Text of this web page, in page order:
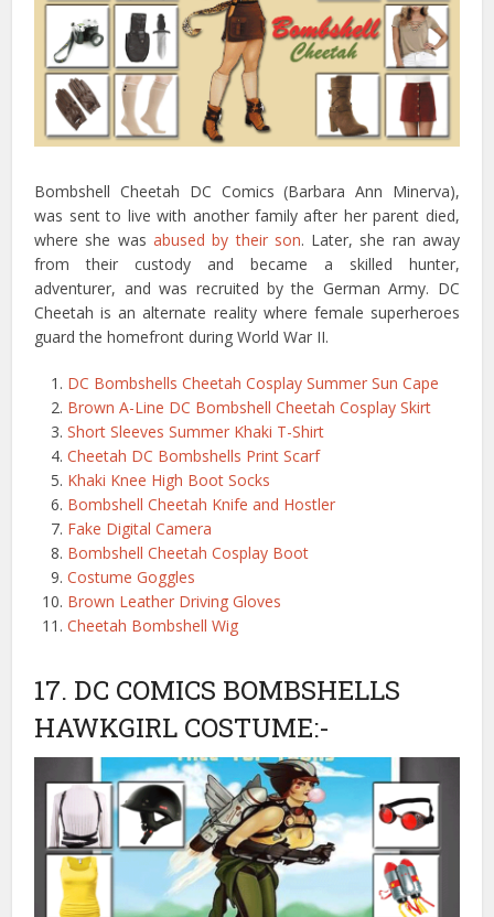
Bombshell Cheetah DC Comics (Barbara Ann Minerva),
was sent to live with another family after her parent died,
where she was abused by their son. Later, she ran away
from their custody and became a skilled hunter,
adventurer, and was recruited by the German Army. DC
Cheetah is an alternate reality where female superheroes
guard the homefront during World War II.
DC Bombshells Cheetah Cosplay Summer Sun Cape
Brown A-Line DC Bombshell Cheetah Cosplay Skirt
Short Sleeves Summer Khaki T-Shirt
Cheetah DC Bombshells Print Scarf
Khaki Knee High Boot Socks
Bombshell Cheetah Knife and Hostler
Fake Digital Camera
Bombshell Cheetah Cosplay Boot
Costume Goggles
Brown Leather Driving Gloves
Cheetah Bombshell Wig
17. DC COMICS BOMBSHELLS
HAWKGIRL COSTUME:-